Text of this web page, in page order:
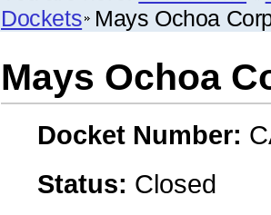
Dockets Mays Ochoa
Mays Ochoa
Docket Number:
Status: Closed